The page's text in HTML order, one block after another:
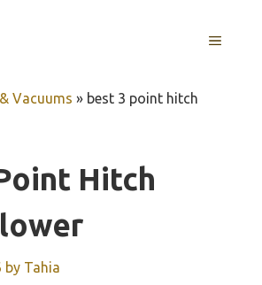
MENU
Vacuums » best 3 point hitch
Hitch
by Tahia